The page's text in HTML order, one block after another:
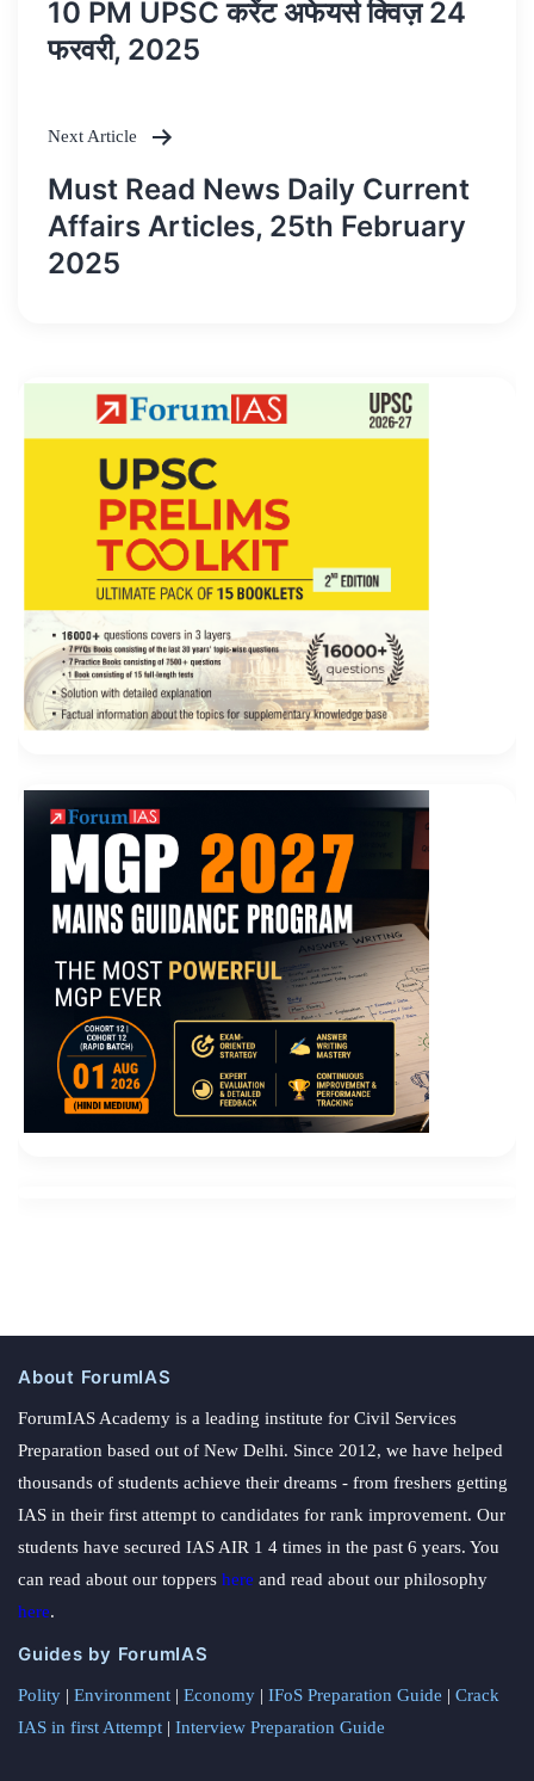
navigation
10 PM UPSC करेंट अफेयर्स क्विज़ 24
फरवरी, 2025
Next Article
Must Read News Daily Current
Affairs Articles, 25th February
2025
About ForumIAS
ForumIAS Academy is a leading institute for Civil Services
Preparation based out of New Delhi. Since 2012, we have helped
thousands of students achieve their dreams - from freshers getting
IAS in their first attempt to candidates for rank improvement. Our
students have secured IAS AIR 1 4 times in the past 6 years. You
can read about our toppers here and read about our philosophy
here.
Guides by ForumIAS
Polity | Environment | Economy | IFoS Preparation Guide | Crack
IAS in first Attempt | Interview Preparation Guide